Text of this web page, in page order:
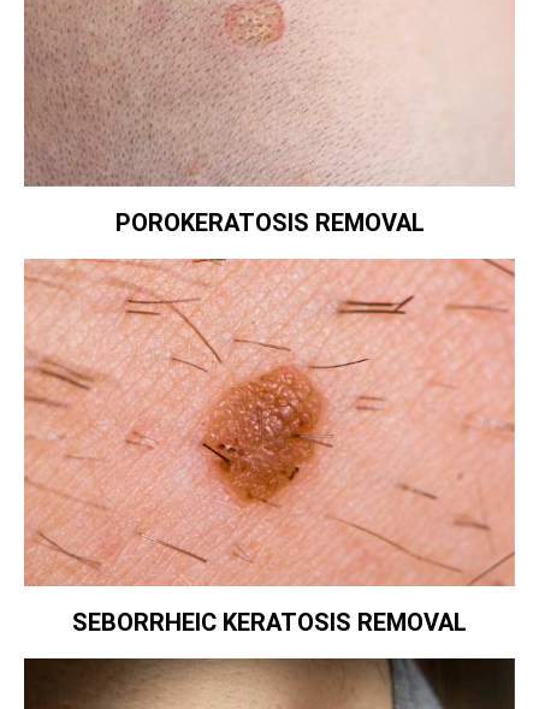
POROKERATOSIS REMOVAL
SEBORRHEIC KERATOSIS REMOVAL